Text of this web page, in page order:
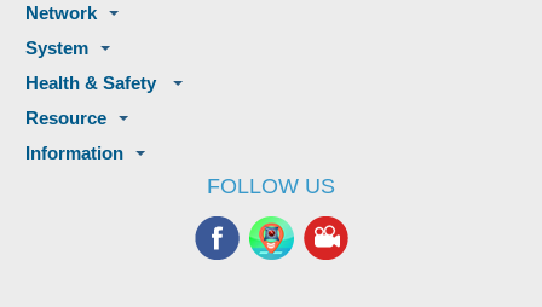
Network
System
Health & Safety
Resource
Information
FOLLOW US